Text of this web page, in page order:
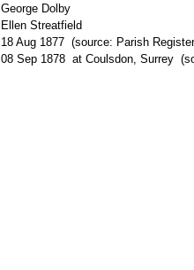
George Dolby
Ellen Streatfield
18 Aug 1877 (source: Parish
08 Sep 1878 at Coulsdon, Surrey